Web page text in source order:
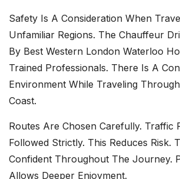
Safety Is A Consideration When
Unfamiliar Regions. The Chauffeur
By Best Western London Waterloo
Trained Professionals. There Is A
Environment While Traveling
Coast.
Routes Are Chosen Carefully. Traffic
Followed Strictly. This Reduces Risk.
Confident Throughout The Journey.
Allows Deeper Enjoyment.